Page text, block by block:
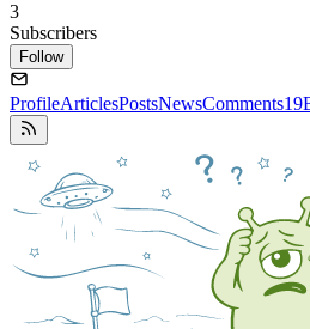
3
Subscribers
Follow
ProfileArticlesPostsNewsComments19